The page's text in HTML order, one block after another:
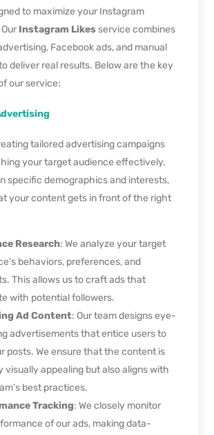
to maximize your Instagram
Instagram Likesservice combines
Facebook ads, and manual
deliver real results. Below are the key
our service:
tailored advertising campaigns
your target audience effectively.
specific demographics and interests,
your content gets in front of the right
Research: We analyze your target
behaviors, preferences, and
This allows us to craft ads that
with potential followers.
Ad Content: Our team designs eye-
advertisements that entice users to
posts. We ensure that the content is
visually appealing but also aligns with
best practices.
Tracking: We closely monitor
of our ads, making data-